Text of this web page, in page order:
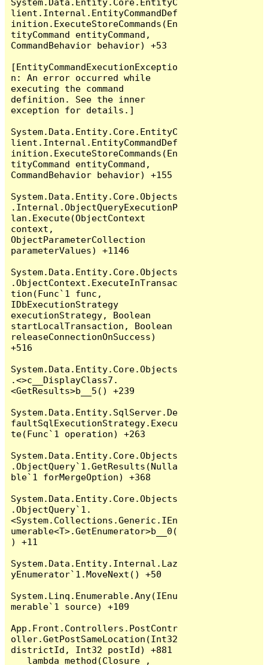
System.Data.Entity.Core.EntityC
lient.Internal.EntityCommandDef
inition.ExecuteStoreCommands(En
tityCommand entityCommand,
CommandBehavior behavior) +53
[EntityCommandExecutionExceptio
n: An error occurred while
executing the command
definition. See the inner
exception for details.]
System.Data.Entity.Core.EntityC
lient.Internal.EntityCommandDef
inition.ExecuteStoreCommands(En
tityCommand entityCommand,
CommandBehavior behavior) +155
System.Data.Entity.Core.Objects
.Internal.ObjectQueryExecutionP
lan.Execute(ObjectContext
context,
ObjectParameterCollection
parameterValues) +1146
System.Data.Entity.Core.Objects
.ObjectContext.ExecuteInTransac
tion(Func`1 func,
IDbExecutionStrategy
executionStrategy, Boolean
startLocalTransaction, Boolean
releaseConnectionOnSuccess)
+516
System.Data.Entity.Core.Objects
.<>c__DisplayClass7.
<GetResults>b__5() +239
System.Data.Entity.SqlServer.De
faultSqlExecutionStrategy.Execu
te(Func`1 operation) +263
System.Data.Entity.Core.Objects
.ObjectQuery`1.GetResults(Nulla
ble`1 forMergeOption) +368
System.Data.Entity.Core.Objects
.ObjectQuery`1.
<System.Collections.Generic.IEn
umerable<T>.GetEnumerator>b__0(
) +11
System.Data.Entity.Internal.Laz
yEnumerator`1.MoveNext() +50
System.Linq.Enumerable.Any(IEnu
merable`1 source) +109
App.Front.Controllers.PostContr
oller.GetPostSameLocation(Int32
districtId, Int32 postId) +881